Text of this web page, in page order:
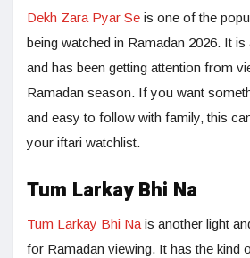
Dekh Zara Pyar Se is one of the
being watched in Ramadan 2026. It
and has been getting attention from
Ramadan season. If you want
and easy to follow with family, this
your iftari watchlist.
Tum Larkay Bhi Na
Tum Larkay Bhi Na is another light
for Ramadan viewing. It has the kind